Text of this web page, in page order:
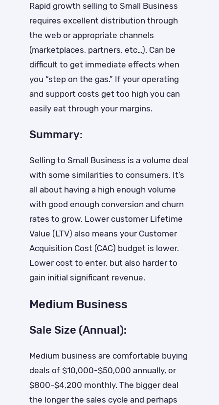
Rapid growth selling to Small Business
requires excellent distribution through
the web or appropriate channels
(marketplaces, partners, etc…). Can be
difficult to get immediate effects when
you “step on the gas.” If your operating
and support costs get too high you can
easily eat through your margins.
Summary:
Selling to Small Business is a volume deal
with some similarities to consumers. It’s
all about having a high enough volume
with good enough conversion and churn
rates to grow. Lower customer Lifetime
Value (LTV) also means your Customer
Acquisition Cost (CAC) budget is lower.
Lower cost to enter, but also harder to
gain initial significant revenue.
Medium Business
Sale Size (Annual):
Medium business are comfortable buying
deals of $10,000-$50,000 annually, or
$800-$4,200 monthly. The bigger deal
the longer the sales cycle and perhaps